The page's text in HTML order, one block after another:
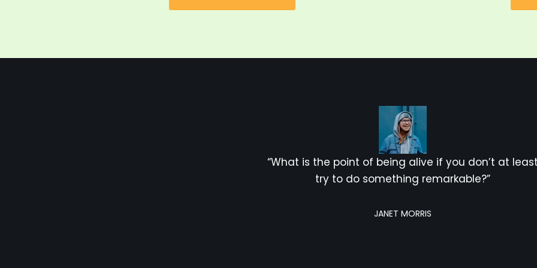
“What is the point of being alive if you don’t at
try to do something remarkable?”
JANET MORRIS